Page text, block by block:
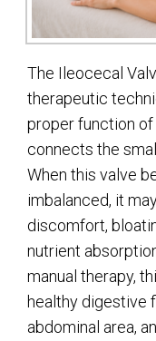
The Ileocecal
therapeutic
proper function
connects the
When this valve
imbalanced, it
discomfort,
nutrient
manual therapy,
healthy digestive
abdominal area,